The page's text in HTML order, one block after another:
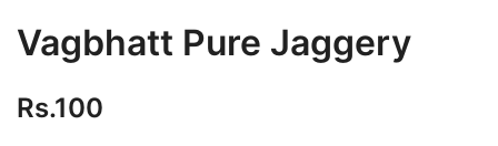
Vagbhatt Pure Jaggery
Rs.100